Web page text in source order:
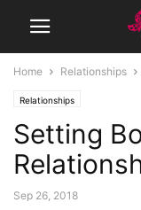
Home Relationships
Relationships
Setting
Sep 26, 2018